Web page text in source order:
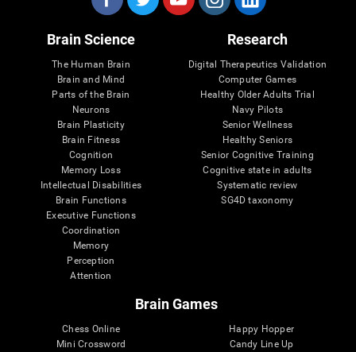
Brain Science
The Human Brain
Brain and Mind
Parts of the Brain
Neurons
Brain Plasticity
Brain Fitness
Cognition
Memory Loss
Intellectual Disabilities
Brain Functions
Executive Functions
Coordination
Memory
Perception
Attention
Research
Digital Therapeutics Validation
Computer Games
Healthy Older Adults Trial
Navy Pilots
Senior Wellness
Healthy Seniors
Senior Cognitive Training
Cognitive state in adults
Systematic review
SG4D taxonomy
Brain Games
Chess Online
Mini Crossword
Happy Hopper
Candy Line Up